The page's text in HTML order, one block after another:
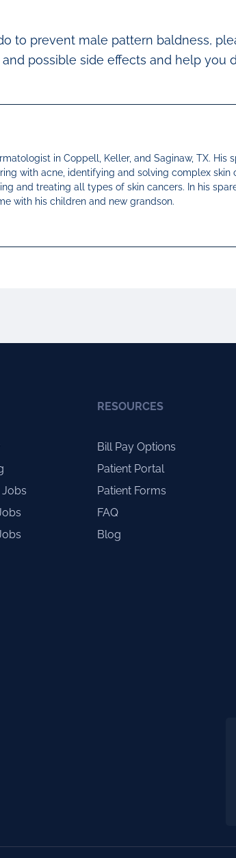
to prevent male pattern baldness,
possible side effects and help you
in Coppell, Keller, and Saginaw, TX. His
with acne, identifying and solving complex skin
and treating all types of skin cancers. In his
with his children and new grandson.
Jobs
RESOURCES
Bill Pay Options
Patient Portal
Patient Forms
FAQ
Blog